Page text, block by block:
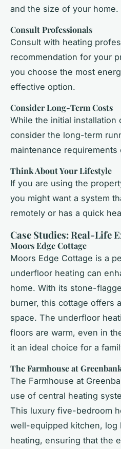
and the size of your home.
Consult Professionals
Consult with heating
recommendation for your
you choose the most
effective option.
Consider Long-Term Costs
While the initial installation
consider the long-term
maintenance
Think About Your Lifestyle
If you are using the
you might want a system
remotely or has a quick
Case Studies: Real-Life
Moors Edge Cottage
Moors Edge Cottage is a
underfloor heating can
home. With its stone-
burner, this cottage offers
space. The underfloor
floors are warm, even in
it an ideal choice for a
The Farmhouse at
The Farmhouse at
use of central heating
This luxury five-bedroom
well-equipped kitchen, log
heating, ensuring that the